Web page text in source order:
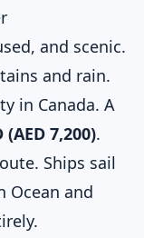
and scenic.
and rain.
in Canada. A
(AED 7,200).
Ships sail
Ocean and